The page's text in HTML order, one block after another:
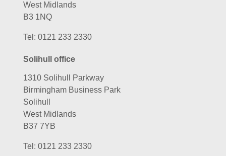
West Midlands
B3 1NQ
Tel: 0121 233 2330
Solihull office
1310 Solihull Parkway
Birmingham Business Park
Solihull
West Midlands
B37 7YB
Tel: 0121 233 2330